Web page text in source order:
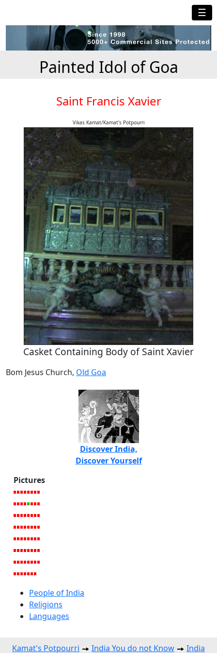
☰
Painted Idol of Goa
Saint Francis Xavier
Vikas Kamat/Kamat's Potpourri
Casket Containing Body of Saint Xavier
Bom Jesus Church, Old Goa
Discover India,
Discover Yourself
Pictures
People of India
Religions
Languages
Kamat's Potpourri India You do not Know India